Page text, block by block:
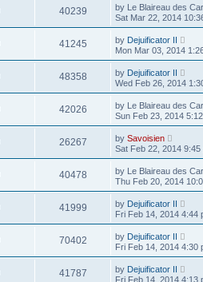
40239 by Le Blaireau des
Sat Mar 22, 2014
41245 by Dejuificator II
Mon Mar 03, 2014
48358 by Dejuificator II
Wed Feb 26, 2014
42026 by Le Blaireau des
Sun Feb 23, 2014
26267 by Savoisien
Sat Feb 22, 2014 9:45
40478 by Le Blaireau des
Thu Feb 20, 2014
41999 by Dejuificator II
Fri Feb 14, 2014 4:44
70402 by Dejuificator II
Fri Feb 14, 2014 4:30
41787 by Dejuificator II
Fri Feb 14, 2014 4:13